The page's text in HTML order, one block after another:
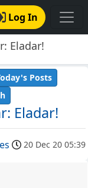
Log In
Eladar!
Eladar!
Posts
20 Dec 20 05:39